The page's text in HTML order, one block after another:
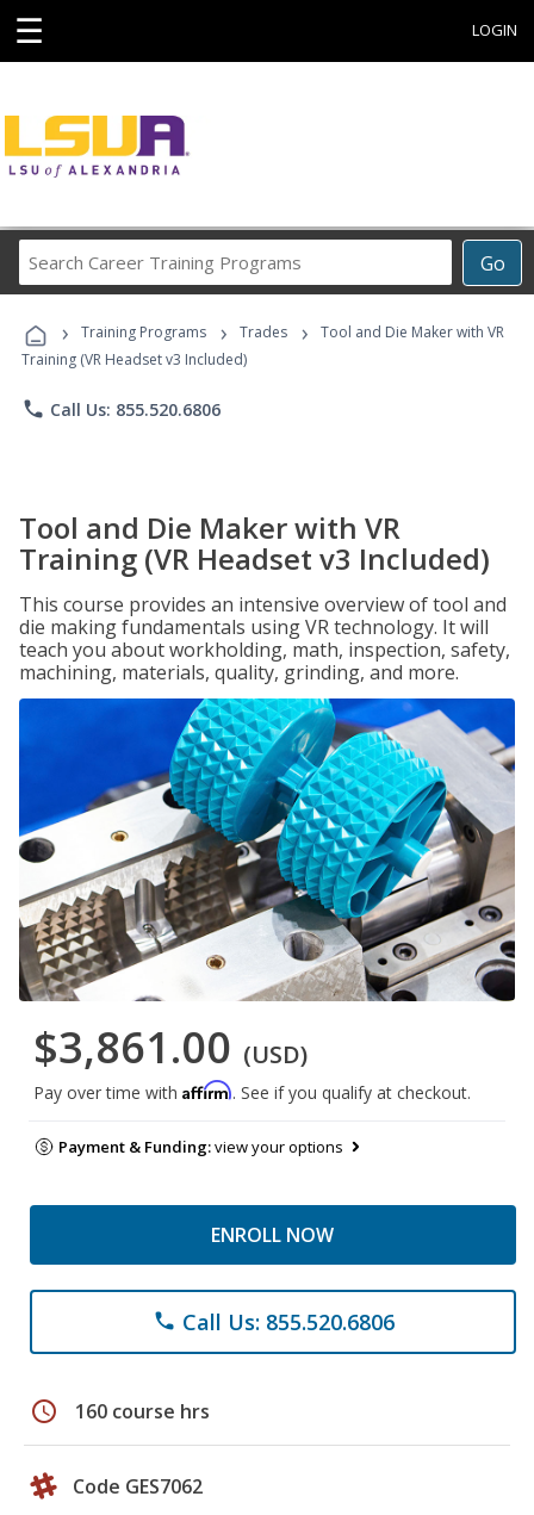
☰ LOGIN
Go
Career
Programs
› Training Programs › Trades ›
Tool and Die Maker with VR
Training (VR Headset v3 Included)
phone Call Us: 855.520.6806
Tool and Die Maker with VR
Training (VR Headset v3 Included)
This course provides an intensive overview of tool and
die making fundamentals using VR technology. It will
teach you about workholding, math, inspection, safety,
machining, materials, quality, grinding, and more.
$3,861.00 (USD)
Pay over time with Affirm. See if you qualify at checkout.
Payment & Funding:view your options
ENROLL NOW
phone Call Us: 855.520.6806
schedule 160 course hrs
Code GES7062